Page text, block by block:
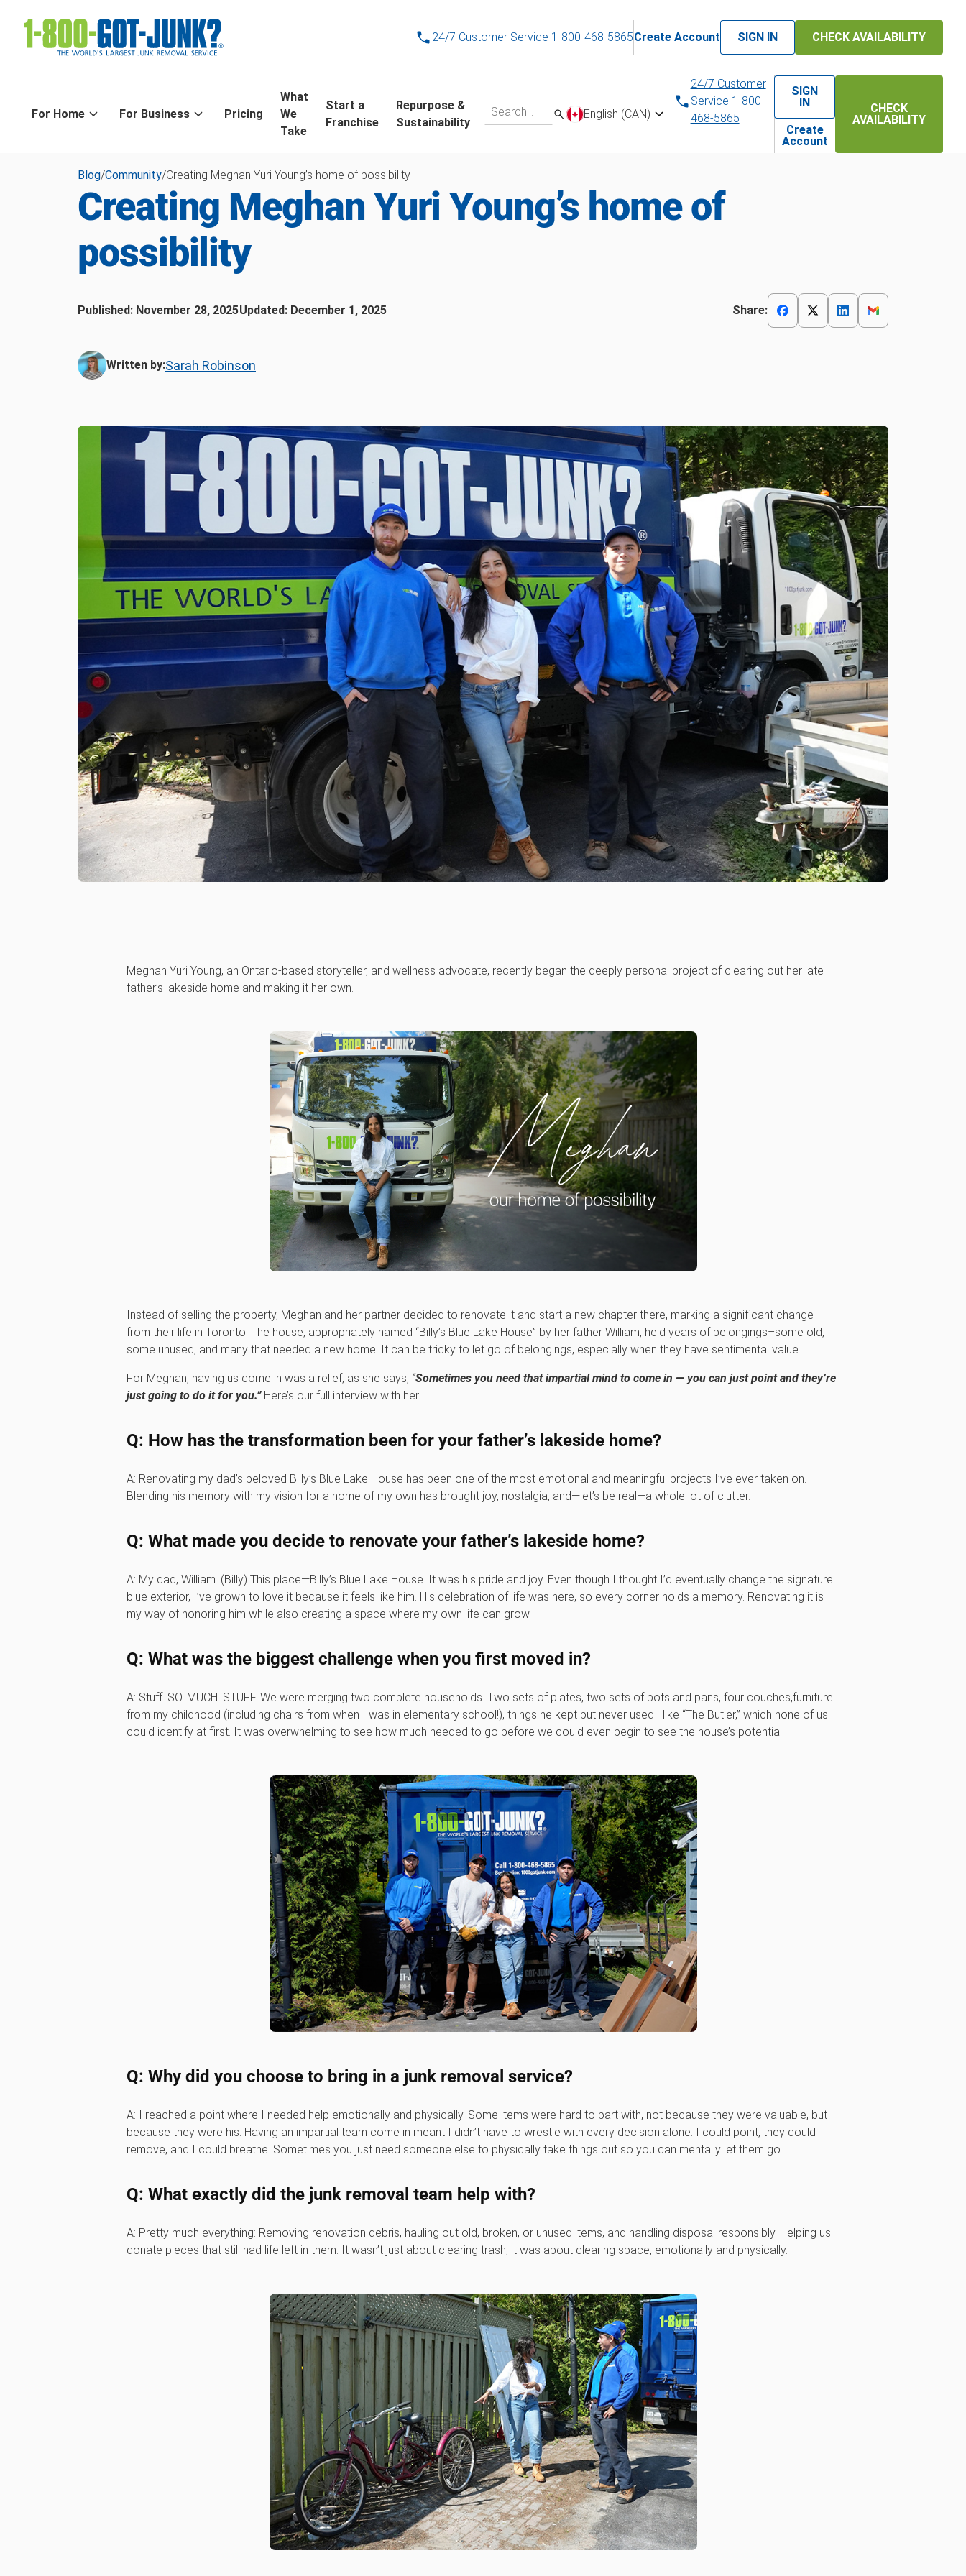
24/7 Customer Service 1-800-468-5865Create Account SIGN IN CHECK AVAILABILITY
For Home For Business Pricing
What
We
Take
Start a
Franchise
Repurpose &
Sustainability
English (CAN)
24/7 Customer
Service 1-800-
468-5865
SIGN
IN
Create
Account
CHECK
AVAILABILITY
Blog/Community/Creating Meghan Yuri Young’s home of possibility
Creating Meghan Yuri Young’s home of
possibility
Published: November 28, 2025Updated: December 1, 2025 Share:
Written by:Sarah Robinson
Meghan Yuri Young, an Ontario-based storyteller, and wellness advocate, recently began the deeply personal project of clearing out her late
father’s lakeside home and making it her own.
Instead of selling the property, Meghan and her partner decided to renovate it and start a new chapter there, marking a significant change
from their life in Toronto. The house, appropriately named “Billy’s Blue Lake House” by her father William, held years of belongings–some old,
some unused, and many that needed a new home. It can be tricky to let go of belongings, especially when they have sentimental value.
For Meghan, having us come in was a relief, as she says, “Sometimes you need that impartial mind to come in — you can just point and they’re
just going to do it for you.”Here’s our full interview with her.
Q: How has the transformation been for your father’s lakeside home?
A: Renovating my dad’s beloved Billy’s Blue Lake House has been one of the most emotional and meaningful projects I’ve ever taken on.
Blending his memory with my vision for a home of my own has brought joy, nostalgia, and—let’s be real—a whole lot of clutter.
Q: What made you decide to renovate your father’s lakeside home?
A: My dad, William. (Billy) This place—Billy’s Blue Lake House. It was his pride and joy. Even though I thought I’d eventually change the signature
blue exterior, I’ve grown to love it because it feels like him. His celebration of life was here, so every corner holds a memory. Renovating it is
my way of honoring him while also creating a space where my own life can grow.
Q: What was the biggest challenge when you first moved in?
A: Stuff. SO. MUCH. STUFF. We were merging two complete households. Two sets of plates, two sets of pots and pans, four couches,furniture
from my childhood (including chairs from when I was in elementary school!), things he kept but never used—like “The Butler,” which none of us
could identify at first. It was overwhelming to see how much needed to go before we could even begin to see the house’s potential.
Q: Why did you choose to bring in a junk removal service?
A: I reached a point where I needed help emotionally and physically. Some items were hard to part with, not because they were valuable, but
because they were his. Having an impartial team come in meant I didn’t have to wrestle with every decision alone. I could point, they could
remove, and I could breathe. Sometimes you just need someone else to physically take things out so you can mentally let them go.
Q: What exactly did the junk removal team help with?
A: Pretty much everything: Removing renovation debris, hauling out old, broken, or unused items, and handling disposal responsibly. Helping us
donate pieces that still had life left in them. It wasn’t just about clearing trash; it was about clearing space, emotionally and physically.